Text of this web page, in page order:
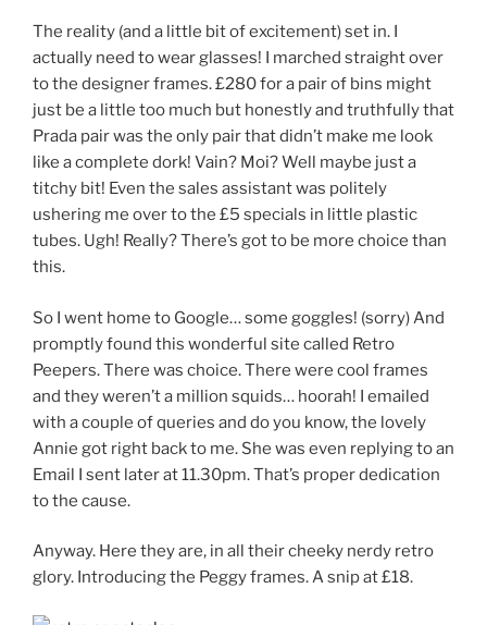
The reality (and a little bit of excitement) set in. I
actually need to wear glasses! I marched straight over
to the designer frames. £280 for a pair of bins might
just be a little too much but honestly and truthfully that
Prada pair was the only pair that didn’t make me look
like a complete dork! Vain? Moi? Well maybe just a
titchy bit! Even the sales assistant was politely
ushering me over to the £5 specials in little plastic
tubes. Ugh! Really? There’s got to be more choice than
this.
So I went home to Google… some goggles! (sorry) And
promptly found this wonderful site called Retro
Peepers. There was choice. There were cool frames
and they weren’t a million squids… hoorah! I emailed
with a couple of queries and do you know, the lovely
Annie got right back to me. She was even replying to an
Email I sent later at 11.30pm. That’s proper dedication
to the cause.
Anyway. Here they are, in all their cheeky nerdy retro
glory. Introducing the Peggy frames. A snip at £18.